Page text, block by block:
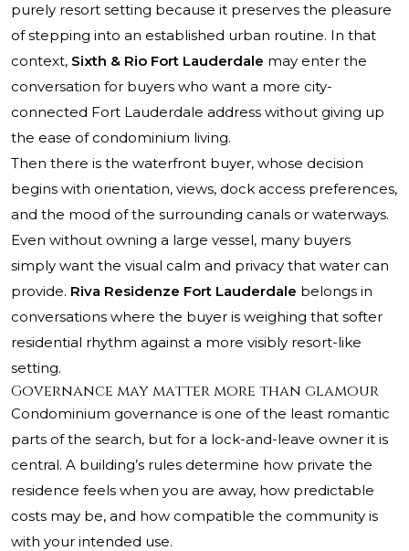
purely resort setting because it preserves the pleasure
of stepping into an established urban routine. In that
context, Sixth & Rio Fort Lauderdale may enter the
conversation for buyers who want a more city-
connected Fort Lauderdale address without giving up
the ease of condominium living.
Then there is the waterfront buyer, whose decision
begins with orientation, views, dock access preferences,
and the mood of the surrounding canals or waterways.
Even without owning a large vessel, many buyers
simply want the visual calm and privacy that water can
provide. Riva Residenze Fort Lauderdale belongs in
conversations where the buyer is weighing that softer
residential rhythm against a more visibly resort-like
setting.
Governance may matter more than glamour
Condominium governance is one of the least romantic
parts of the search, but for a lock-and-leave owner it is
central. A building’s rules determine how private the
residence feels when you are away, how predictable
costs may be, and how compatible the community is
with your intended use.